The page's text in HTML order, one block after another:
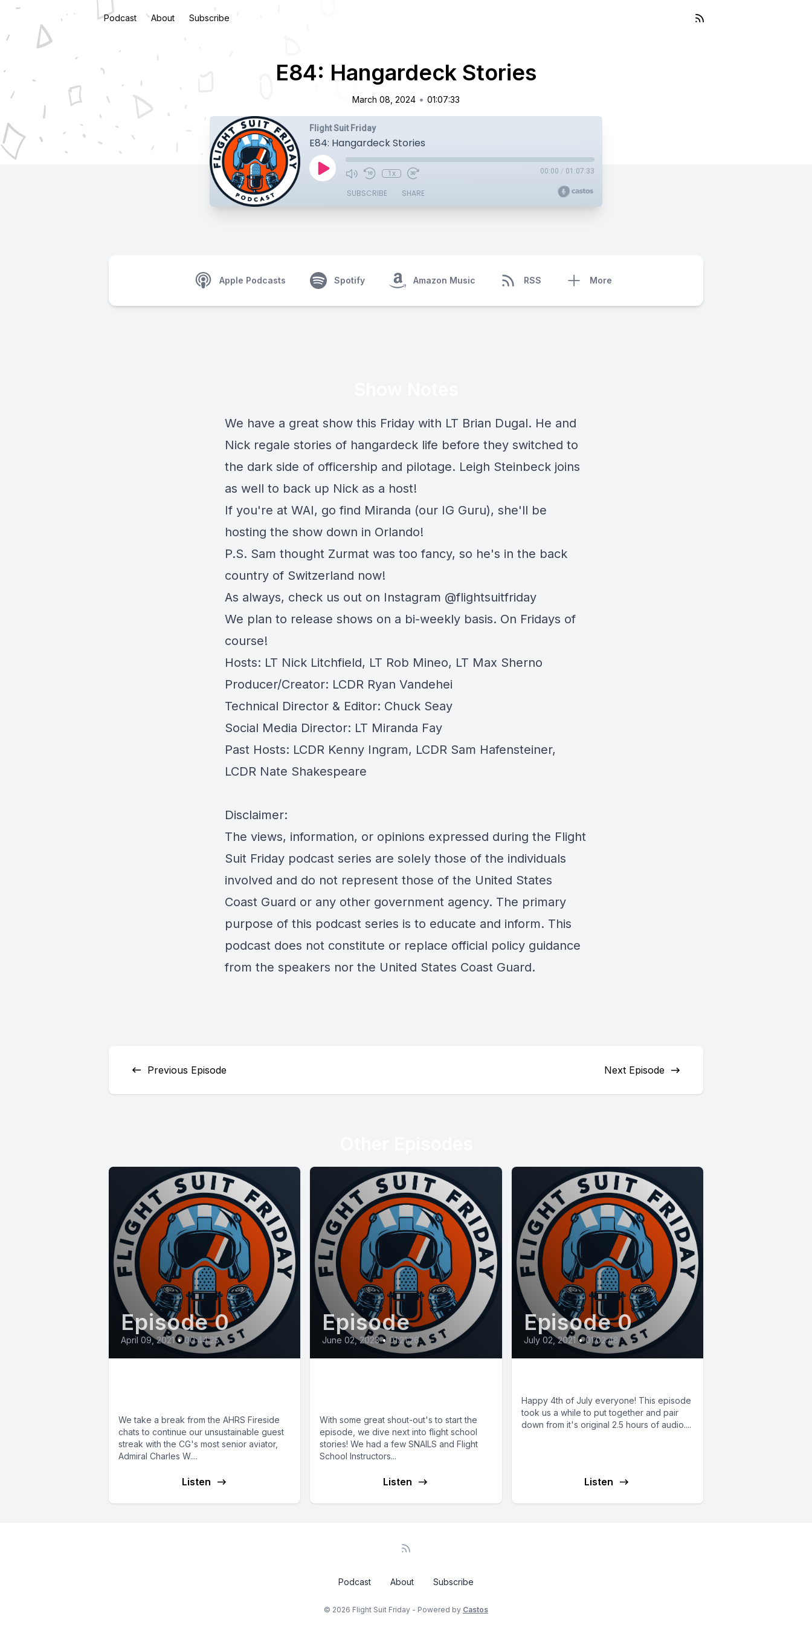
Podcast About Subscribe
E84: Hangardeck Stories
March 08, 2024 • 01:07:33
Flight Suit Friday
E84: Hangardeck Stories
1x 00:00 / 01:07:33
SUBSCRIBE SHARE
Apple Podcasts Spotify Amazon Music RSS More
We have a great show this Friday with LT Brian Dugal. He and
Nick regale stories of hangardeck life before they switched to
the dark side of officership and pilotage. Leigh Steinbeck joins
as well to back up Nick as a host!
If you're at WAI, go find Miranda (our IG Guru), she'll be
hosting the show down in Orlando!
P.S. Sam thought Zurmat was too fancy, so he's in the back
country of Switzerland now!
As always, check us out on Instagram @flightsuitfriday
We plan to release shows on a bi-weekly basis. On Fridays of
course!
Hosts: LT Nick Litchfield, LT Rob Mineo, LT Max Sherno
Producer/Creator: LCDR Ryan Vandehei
Technical Director & Editor: Chuck Seay
Social Media Director: LT Miranda Fay
Past Hosts: LCDR Kenny Ingram, LCDR Sam Hafensteiner,
LCDR Nate Shakespeare
Disclaimer:
The views, information, or opinions expressed during the Flight
Suit Friday podcast series are solely those of the individuals
involved and do not represent those of the United States
Coast Guard or any other government agency. The primary
purpose of this podcast series is to educate and inform. This
podcast does not constitute or replace official policy guidance
from the speakers nor the United States Coast Guard.
Previous Episode Next Episode
Episode 0
April 09, 2021 • 00:44:25
We take a break from the AHRS Fireside
chats to continue our unsustainable guest
streak with the CG's most senior aviator,
Admiral Charles W....
Listen
Episode
June 02, 2023 • 01:21:26
With some great shout-out's to start the
episode, we dive next into flight school
stories! We had a few SNAILS and Flight
School Instructors...
Listen
Episode 0
July 02, 2021 • 01:02:48
Happy 4th of July everyone! This episode
took us a while to put together and pair
down from it's original 2.5 hours of audio....
Listen
Podcast About Subscribe
© 2026 Flight Suit Friday - Powered by Castos